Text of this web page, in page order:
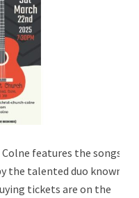
features the songs
the talented duo known
tickets are on the